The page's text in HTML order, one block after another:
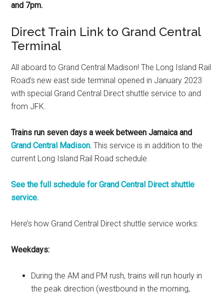
and 7pm.
Direct Train Link to Grand Central
Terminal
All aboard to Grand Central Madison! The Long Island Rail
Road’s new east side terminal opened in January 2023
with special Grand Central Direct shuttle service to and
from JFK.
Trains run seven days a week between Jamaica and
Grand Central Madison. This service is in addition to the
current Long Island Rail Road schedule.
See the full schedule for Grand Central Direct shuttle
service.
Here’s how Grand Central Direct shuttle service works:
Weekdays:
During the AM and PM rush, trains will run hourly in
the peak direction (westbound in the morning,